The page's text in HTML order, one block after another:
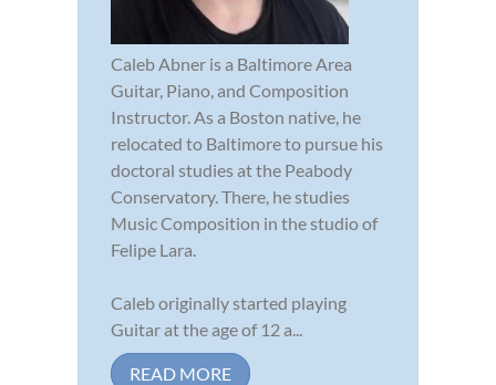
Caleb Abner is a Baltimore Area
Guitar, Piano, and Composition
Instructor. As a Boston native, he
relocated to Baltimore to pursue his
doctoral studies at the Peabody
Conservatory. There, he studies
Music Composition in the studio of
Felipe Lara.
Caleb originally started playing
Guitar at the age of 12 a...
READ MORE